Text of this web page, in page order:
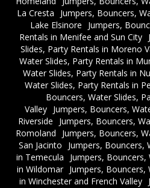
La Cresta
Jumpers, Bouncers,
Lake Elsinore
Jumpers,
Rentals in Menifee and Sun City
Slides, Party Rentals in Moreno
Water Slides, Party Rentals in
Water Slides, Party Rentals in
Water Slides, Party Rentals in
Bouncers, Water Slides,
Valley
Jumpers, Bouncers,
Riverside
Jumpers, Bouncers,
Romoland
Jumpers, Bouncers,
San Jacinto
Jumpers, Bouncers,
in Temecula
Jumpers, Bouncers,
in Wildomar Jumpers, Bouncers,
in Winchester and French Valley